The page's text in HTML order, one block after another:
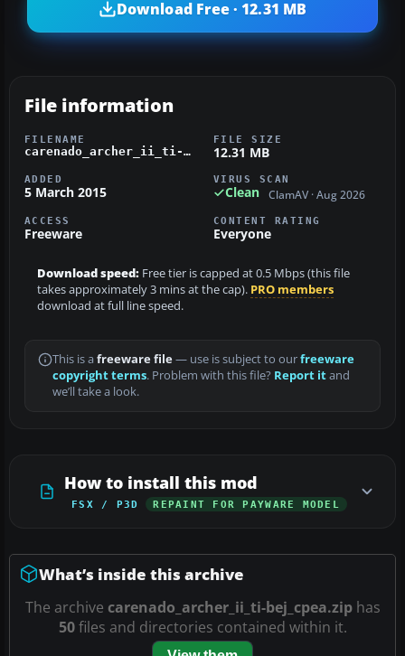
Download Free · 12.31 MB
File information
FILENAME
carenado_archer_ii_ti-bej_cpea.zip
FILE SIZE
12.31 MB
ADDED
5 March 2015
VIRUS SCAN
Clean ClamAV · Aug 2026
ACCESS
Freeware
CONTENT RATING
Everyone
Download speed: Free tier is capped at 0.5 Mbps (this file
takes approximately 3 mins at the cap). PRO members
download at full line speed.
This is a freeware file— use is subject to ourfreeware
copyright terms. Problem with this file? Report itand
we’ll take a look.
How to install this mod
FSX / P3D REPAINT FOR PAYWARE MODEL
What’s inside this archive
The archive carenado_archer_ii_ti-bej_cpea.ziphas
50files and directories contained within it.